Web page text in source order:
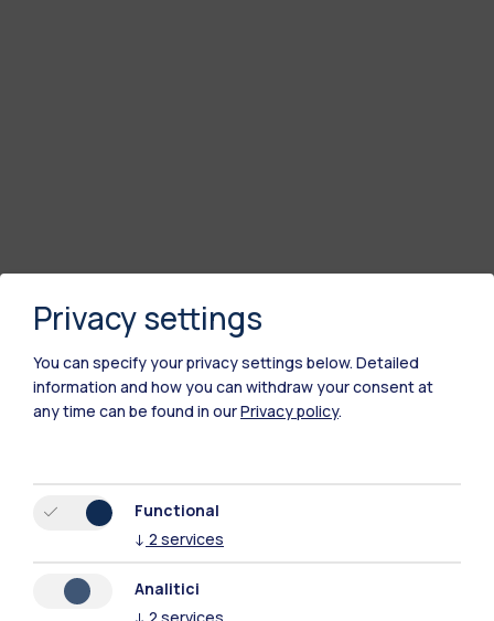
All the websites of the ecosystem
Accommodation Frontiere
Privacy settings
You can specify your privacy settings below. Detailed
information and how you can withdraw your consent at
any time can be found in ourPrivacy policy.
Functional
↓ 2 services
Analitici